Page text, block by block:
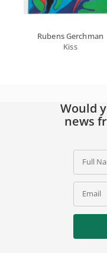
Rubens Gerchman
Kiss
Would
news
Full
Email